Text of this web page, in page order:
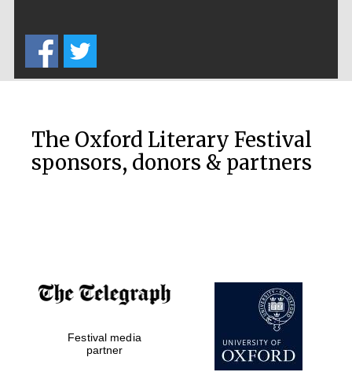
The Oxford Literary Festival
sponsors, donors & partners
Festival media
partner